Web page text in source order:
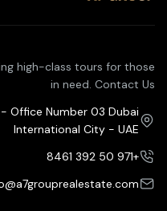
high-class tours for those
in need. Contact Us
Office Number 03 Dubai
International City - UAE
+971 50 392 8461